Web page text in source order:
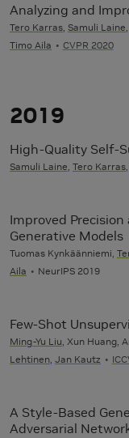
Analyzing and
Tero Karras, Samuli Laine,
Timo Aila
CVPR 2020
2019
High-Quality Self-
Samuli Laine, Tero Karras
Improved
Generative Models
Tuomas Kynkäänniemi,
Aila
NeurIPS 2019
Few-Shot
Ming-Yu Liu, Xun Huang,
Lehtinen, Jan Kautz
A Style-Based
Adversarial